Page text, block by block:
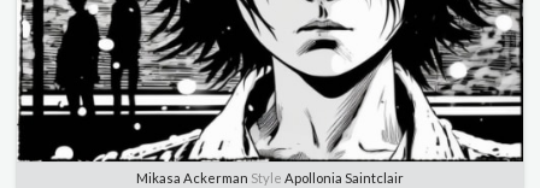
Mikasa Ackerman Style Apollonia Saintclair